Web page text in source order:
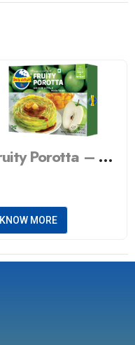
Fruity Porotta – Green Apple
KNOW MORE